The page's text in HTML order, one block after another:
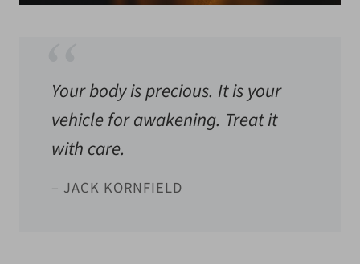
Your body is precious. It is your
vehicle for awakening. Treat it
with care.
– JACK KORNFIELD